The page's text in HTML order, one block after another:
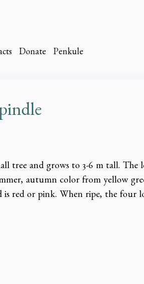
Donate Penkule
tree and grows to 3-6 m tall. The
autumn color from yellow
red or pink. When ripe, the four